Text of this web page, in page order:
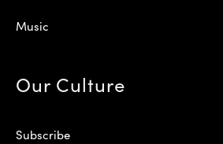
Music
Our Culture
Subscribe